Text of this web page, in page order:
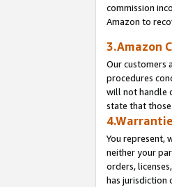
commission
Amazon to
3.Amazon
Our customers
procedures
will not handle
state that
You represent,
neither your
orders,
has jurisdiction